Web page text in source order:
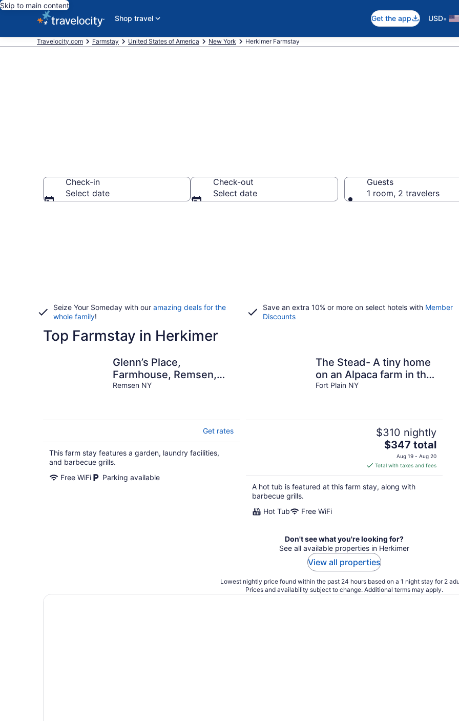
Skip to main content
Shop travel
Get the app USD•
Travelocity.com Farmstay United States of America New York Herkimer Farmstay
Check-in
Select date
Check-out
Select date
Guests
1 room, 2 travelers
Seize Your Someday with our amazing deals for the
whole family!
Save an extra 10% or more on select hotels with Member
Discounts
Top Farmstay in Herkimer
Glenn’s Place,
Farmhouse, Remsen,
NY Foothills of the
Remsen NY
Get rates
This farm stay features a garden, laundry facilities,
and barbecue grills.
Free WiFi
Parking available
The Stead- A tiny home
on an Alpaca farm in the
beautiful Mohawk
Fort Plain NY
$310 nightly
The
price
is
$347
total
$347 total
Aug 19 - Aug 20
Total with taxes and fees
A hot tub is featured at this farm stay, along with
barbecue grills.
Hot Tub
Free WiFi
Don't see what you're looking for?
See all available properties in Herkimer
View all properties
Lowest nightly price found within the past 24 hours based on a 1 night stay for 2
Prices and availability subject to change. Additional terms may apply.